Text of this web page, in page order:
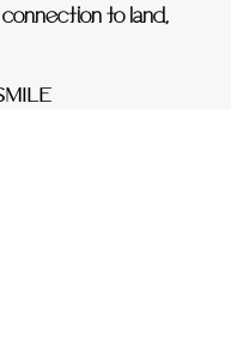
to land,